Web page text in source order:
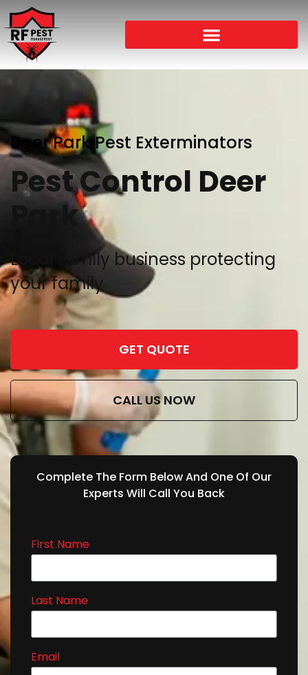
Deer Park Pest Exterminators
Pest Control Deer
Park
Local family business protecting
your family
GET QUOTE
CALL US NOW
Complete The Form Below And One Of Our
Experts Will Call You Back
First Name
Last Name
Email